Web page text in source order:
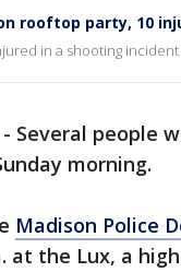
rooftop party, 10
in a shooting
- Several people
morning.
Madison Police
at the Lux, a